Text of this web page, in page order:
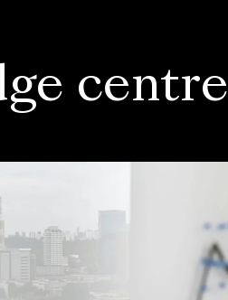
centre